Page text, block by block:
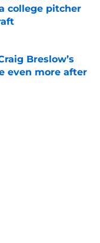
college pitcher
Breslow’s
even more after